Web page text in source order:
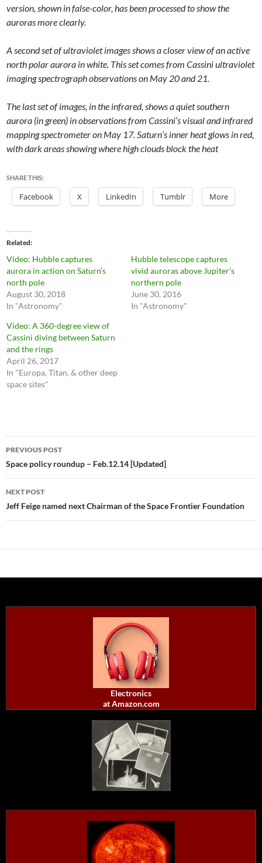
version, shown in false-color, has been processed to show the
auroras more clearly.
A second set of ultraviolet images shows a closer view of an active
north polar aurora in white. This set comes from Cassini ultraviolet
imaging spectrograph observations on May 20 and 21.
The last set of images, in the infrared, shows a quiet southern
aurora (in green) in observations from Cassini’s visual and infrared
mapping spectrometer on May 17. Saturn’s inner heat glows in red,
with dark areas showing where high clouds block the heat
SHARE THIS:
Facebook X LinkedIn Tumblr More
Related
Video: Hubble captures
aurora in action on Saturn’s
north pole
August 30, 2018
In "Astronomy"
Hubble telescope captures
vivid auroras above Jupiter’s
northern pole
June 30, 2016
In "Astronomy"
Video: A 360-degree view of
Cassini diving between Saturn
and the rings
April 26, 2017
In "Europa, Titan, & other deep
space sites"
Post
navigation
PREVIOUS POST
Space policy roundup – Feb.12.14 [Updated]
NEXT POST
Jeff Feige named next Chairman of the Space Frontier Foundation
Electronics
at Amazon.com